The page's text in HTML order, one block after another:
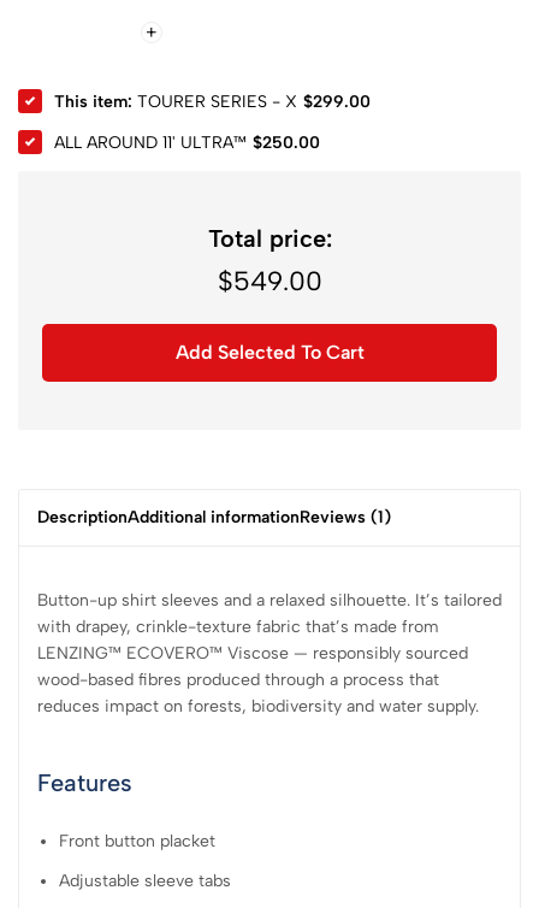
This item: TOURER SERIES - X $299.00
ALL AROUND 11' ULTRA™ $250.00
Total price:
$549.00
Add Selected To Cart
DescriptionAdditional informationReviews (1)
Button-up shirt sleeves and a relaxed silhouette. It’s tailored
with drapey, crinkle-texture fabric that’s made from
LENZING™ ECOVERO™ Viscose — responsibly sourced
wood-based fibres produced through a process that
reduces impact on forests, biodiversity and water supply.
Features
Front button placket
Adjustable sleeve tabs